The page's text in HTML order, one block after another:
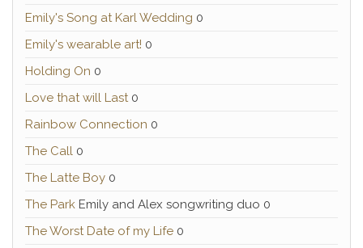
Emily's Song at Karl Wedding 0
Emily's wearable art! 0
Holding On 0
Love that will Last0
Rainbow Connection 0
The Call 0
The Latte Boy 0
The Park Emily and Alex songwriting duo 0
The Worst Date of my Life 0